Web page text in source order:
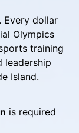
Every dollar
Olympics
training
leadership
Island.
is required